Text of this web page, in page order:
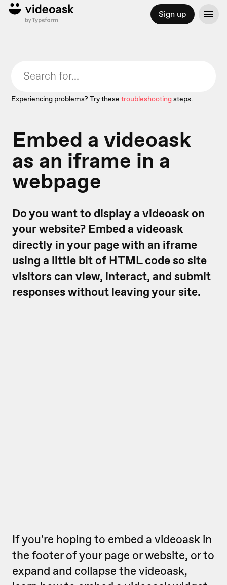
Sign up
Experiencing problems? Try these troubleshootingsteps.
Embed a videoask
as an iframe in a
webpage
Do you want to display a videoask on
your website? Embed a videoask
directly in your page with an iframe
using a little bit of HTML code so site
visitors can view, interact, and submit
responses without leaving your site.
If you're hoping to embed a videoask in
the footer of your page or website, or to
expand and collapse the videoask,